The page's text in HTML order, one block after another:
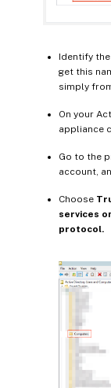
Identify
get this
simply
On your
appliance
Go to the
account,
Choose
services
protocol.